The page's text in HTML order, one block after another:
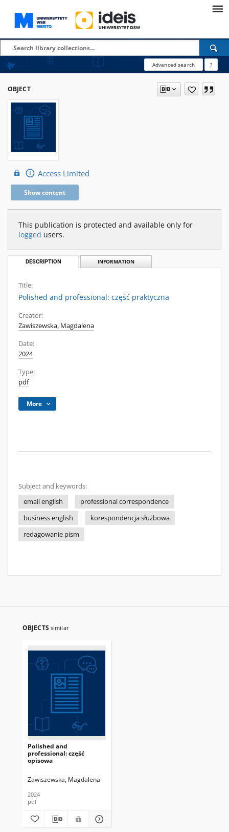
Advanced search ?
OBJECT
Access Limited
Show content
This publication is protected and available only for
logged users.
DESCRIPTION INFORMATION
Title:
Polished and professional: część praktyczna
Creator:
Zawiszewska, Magdalena
Date:
2024
Type:
pdf
More
Subject and keywords:
email english
professional correspondence
business english
korespondencja służbowa
redagowanie pism
OBJECTS similar
Polished and
professional: część
opisowa
Zawiszewska, Magdalena
2024
pdf